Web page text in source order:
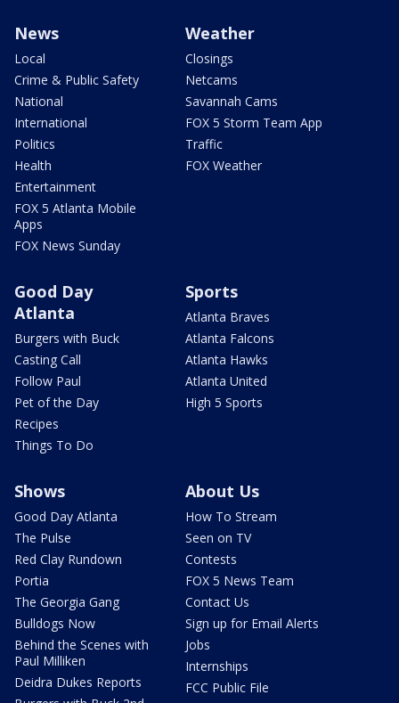
News
Local
Crime & Public Safety
National
International
Politics
Health
Entertainment
FOX 5 Atlanta Mobile
Apps
FOX News Sunday
Weather
Closings
Netcams
Savannah Cams
FOX 5 Storm Team App
Traffic
FOX Weather
Good Day
Atlanta
Burgers with Buck
Casting Call
Follow Paul
Pet of the Day
Recipes
Things To Do
Sports
Atlanta Braves
Atlanta Falcons
Atlanta Hawks
Atlanta United
High 5 Sports
Shows
Good Day Atlanta
The Pulse
Red Clay Rundown
Portia
The Georgia Gang
Bulldogs Now
Behind the Scenes with
Paul Milliken
Deidra Dukes Reports
About Us
How To Stream
Seen on TV
Contests
FOX 5 News Team
Contact Us
Sign up for Email Alerts
Jobs
Internships
FCC Public File